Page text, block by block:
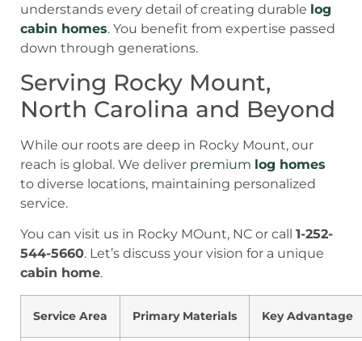
understands every detail of creating durable log
cabin homes. You benefit from expertise passed
down through generations.
Serving Rocky Mount,
North Carolina and Beyond
While our roots are deep in Rocky Mount, our
reach is global. We deliver premium log homes
to diverse locations, maintaining personalized
service.
You can visit us in Rocky MOunt, NC or call 1-252-
544-5660. Let’s discuss your vision for a unique
cabin home.
Service Area Primary Materials Key Advantage